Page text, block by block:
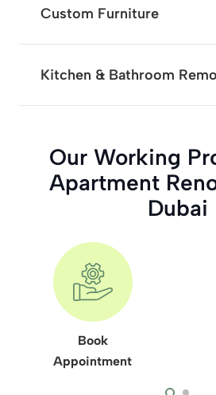
Custom Furniture
Kitchen & Bathroom
Our Working
Apartment
Dubai
Book
Appointment